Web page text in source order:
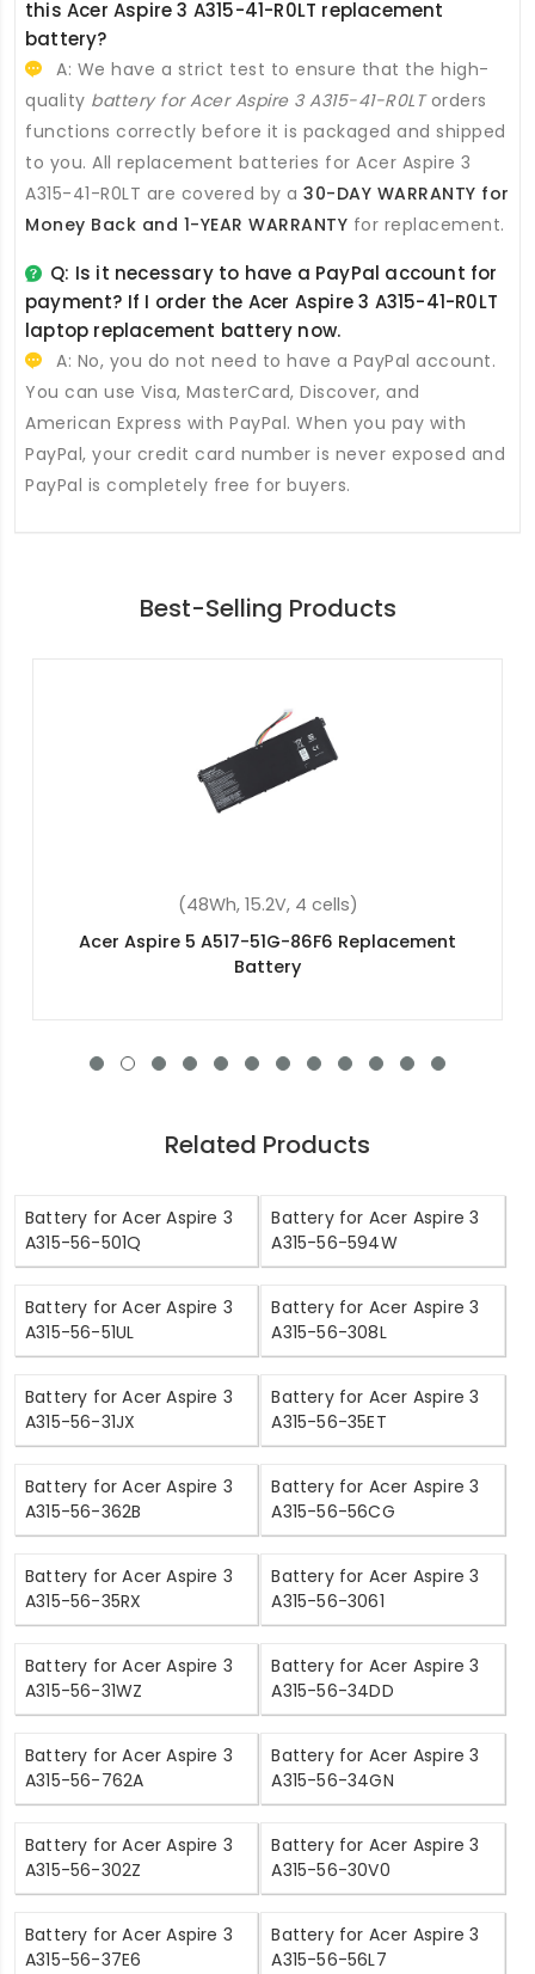
this Acer Aspire 3 A315-41-R0LT replacement
battery?
A: We have a strict test to ensure that the high-
quality battery for Acer Aspire 3 A315-41-R0LTorders
functions correctly before it is packaged and shipped
to you. All replacement batteries for Acer Aspire 3
A315-41-R0LT are covered by a 30-DAY WARRANTY for
Money Back and 1-YEAR WARRANTY for replacement.
Q: Is it necessary to have a PayPal account for
payment? If I order the Acer Aspire 3 A315-41-R0LT
laptop replacement battery now.
A: No, you do not need to have a PayPal account.
You can use Visa, MasterCard, Discover, and
American Express with PayPal. When you pay with
PayPal, your credit card number is never exposed and
PayPal is completely free for buyers.
Best-Selling Products
(48Wh, 15.2V, 4 cells)
Acer Nitro 5 AN515-42-R8SH Replacement
Battery
Related Products
Battery for Acer Aspire 3
A315-56-501Q
Battery for Acer Aspire 3
A315-56-594W
Battery for Acer Aspire 3
A315-56-51UL
Battery for Acer Aspire 3
A315-56-308L
Battery for Acer Aspire 3
A315-56-31JX
Battery for Acer Aspire 3
A315-56-35ET
Battery for Acer Aspire 3
A315-56-362B
Battery for Acer Aspire 3
A315-56-56CG
Battery for Acer Aspire 3
A315-56-35RX
Battery for Acer Aspire 3
A315-56-3061
Battery for Acer Aspire 3
A315-56-31WZ
Battery for Acer Aspire 3
A315-56-34DD
Battery for Acer Aspire 3
A315-56-762A
Battery for Acer Aspire 3
A315-56-34GN
Battery for Acer Aspire 3
A315-56-302Z
Battery for Acer Aspire 3
A315-56-30V0
Battery for Acer Aspire 3
A315-56-37E6
Battery for Acer Aspire 3
A315-56-56L7